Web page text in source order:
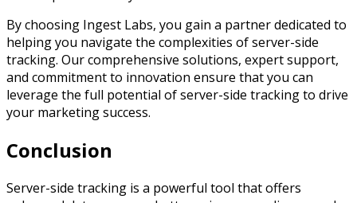
By choosing Ingest Labs, you gain a partner dedicated to
helping you navigate the complexities of server-side
tracking. Our comprehensive solutions, expert support,
and commitment to innovation ensure that you can
leverage the full potential of server-side tracking to drive
your marketing success.
Conclusion
Server-side tracking is a powerful tool that offers